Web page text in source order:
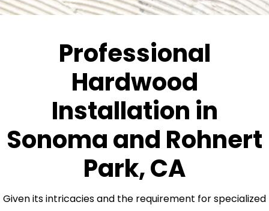
Professional
Hardwood
Installation in
Sonoma and Rohnert
Park, CA
Given its intricacies and the requirement for specialized